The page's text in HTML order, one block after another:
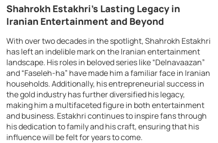
Shahrokh Estakhri’s Lasting Legacy in
Iranian Entertainment and Beyond
With over two decades in the spotlight, Shahrokh Estakhri
has left an indelible mark on the Iranian entertainment
landscape. His roles in beloved series like “Delnavaazan”
and “Faseleh-ha” have made him a familiar face in Iranian
households. Additionally, his entrepreneurial success in
the gold industry has further diversified his legacy,
making him a multifaceted figure in both entertainment
and business. Estakhri continues to inspire fans through
his dedication to family and his craft, ensuring that his
influence will be felt for years to come.